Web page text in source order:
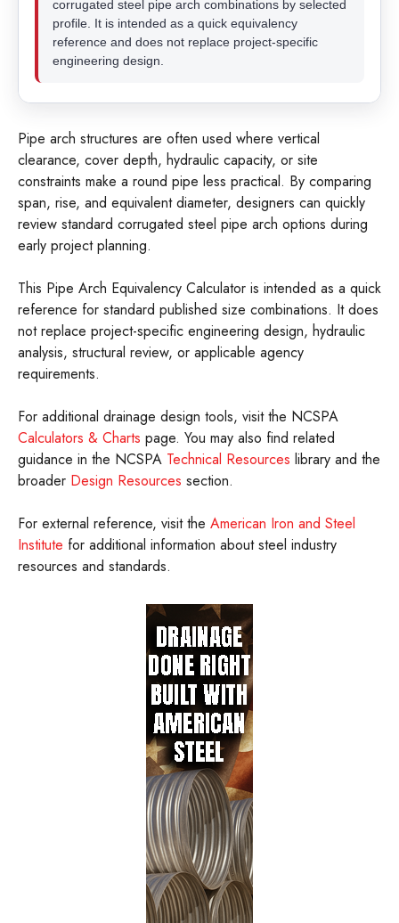
corrugated steel pipe arch combinations by selected
profile. It is intended as a quick equivalency
reference and does not replace project-specific
engineering design.
Pipe arch structures are often used where vertical
clearance, cover depth, hydraulic capacity, or site
constraints make a round pipe less practical. By comparing
span, rise, and equivalent diameter, designers can quickly
review standard corrugated steel pipe arch options during
early project planning.
This Pipe Arch Equivalency Calculator is intended as a quick
reference for standard published size combinations. It does
not replace project-specific engineering design, hydraulic
analysis, structural review, or applicable agency
requirements.
For additional drainage design tools, visit the NCSPA
Calculators & Charts page. You may also find related
guidance in the NCSPA Technical Resources library and the
broader Design Resources section.
For external reference, visit the American Iron and Steel
Institute for additional information about steel industry
resources and standards.